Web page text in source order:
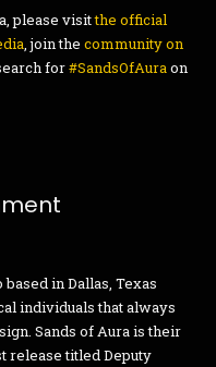
please visitthe official
, join the community on
for#SandsOfAuraon
in Dallas, Texas
individuals that always
Sands of Aura is their
titled Deputy